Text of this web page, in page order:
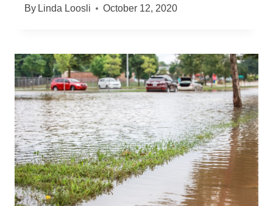
By Linda Loosli October 12, 2020